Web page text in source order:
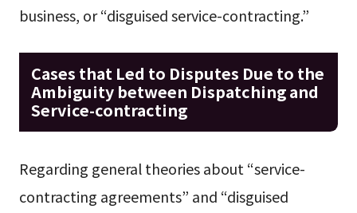
business, or “disguised service-contracting.”
Cases that Led to Disputes Due to the
Ambiguity between Dispatching and
Service-contracting
Regarding general theories about “service-
contracting agreements” and “disguised